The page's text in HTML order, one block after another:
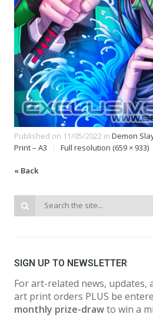
Published on 11/05/2022 in Demon
Print – A3
Full resolution (659 × 933)
« Back
SIGN UP TO NEWSLETTER
For art-related news, updates,
art print orders PLUS be
monthly prize-drawto win a